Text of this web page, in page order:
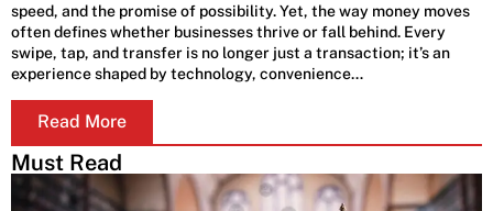
speed, and the promise of possibility. Yet, the way money moves
often defines whether businesses thrive or fall behind. Every
swipe, tap, and transfer is no longer just a transaction; it’s an
experience shaped by technology, convenience…
Read More
Must Read